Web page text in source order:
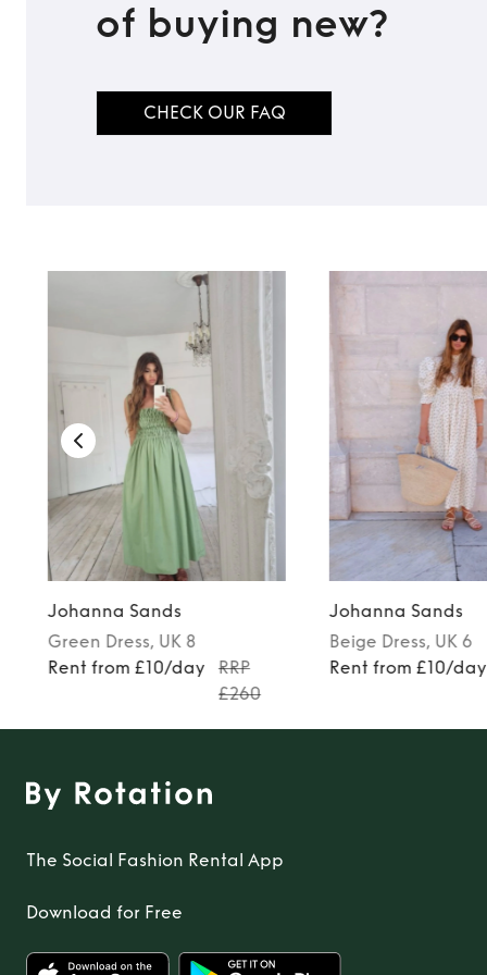
TO TOP
of buying new?
CHECK OUR FAQ
Johanna Sands
Green Dress, UK 8
Rent from £10/day
RRP
£260
Johanna Sands
Beige Dress, UK 6
Rent from £10/day
The Social Fashion Rental App
Download for Free